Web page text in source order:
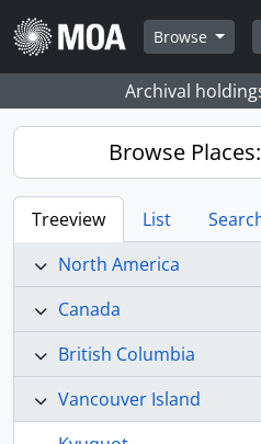
Skip to main content
Browse
Archival
Browse Places:
Treeview List
North America
Canada
British Columbia
Vancouver Island